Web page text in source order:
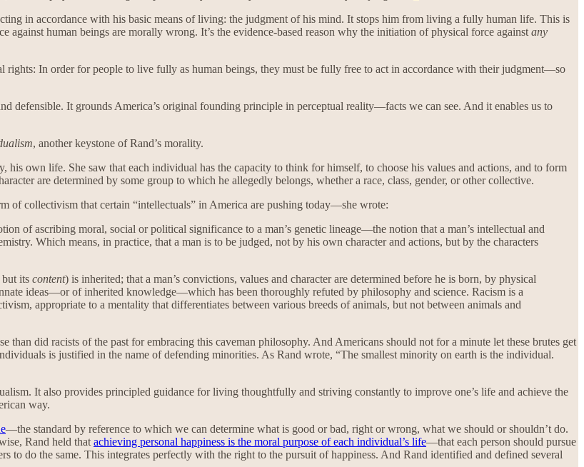
in accordance with his basic means of living: the judgment of his mind. It stops him from living a fully human life. This is
human beings are morally wrong. It’s the evidence-based reason why the initiation of physical force against any
rights: In order for people to live fully as human beings, they must be fully free to act in accordance with their judgment—so
defensible. It grounds America’s original founding principle in perceptual reality—facts we can see. And it enables us to
, another keystone of Rand’s morality.
own life. She saw that each individual has the capacity to think for himself, to choose his values and actions, and to form
are determined by some group to which he allegedly belongs, whether a race, class, gender, or other collective.
of collectivism that certain “intellectuals” in America are pushing today—she wrote:
of ascribing moral, social or political significance to a man’s genetic lineage—the notion that a man’s intellectual and
Which means, in practice, that a man is to be judged, not by his own character and actions, but by the characters
but its content) is inherited; that a man’s convictions, values and character are determined before he is born, by physical
ideas—or of inherited knowledge—which has been thoroughly refuted by philosophy and science. Racism is a
appropriate to a mentality that differentiates between various breeds of animals, but not between animals and
than did racists of the past for embracing this caveman philosophy. And Americans should not for a minute let these brutes get
is justified in the name of defending minorities. As Rand wrote, “The smallest minority on earth is the individual.
It also provides principled guidance for living thoughtfully and striving constantly to improve one’s life and achieve the
way.
—the standard by reference to which we can determine what is good or bad, right or wrong, what we should or shouldn’t do.
Rand held that achieving personal happiness is the moral purpose of each individual’s life—that each person should pursue
do the same. This integrates perfectly with the right to the pursuit of happiness. And Rand identified and defined several